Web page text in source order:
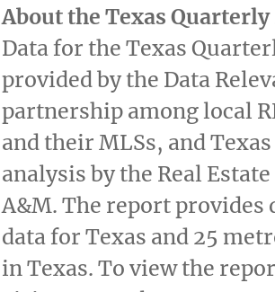
About the Texas
Data for the Texas
provided by the Data
partnership among local
and their MLSs, and
analysis by the Real
A&M. The report provides
data for Texas and 25
inTexas. To view the